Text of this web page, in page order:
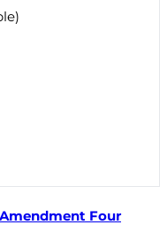
Amendment Four